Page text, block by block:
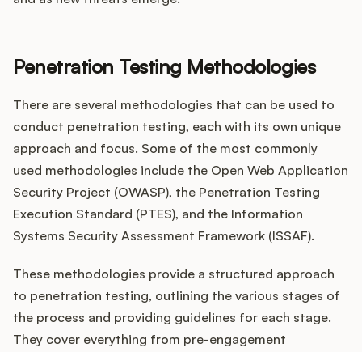
Penetration Testing Methodologies
There are several methodologies that can be used to
conduct penetration testing, each with its own unique
approach and focus. Some of the most commonly
used methodologies include the Open Web Application
Security Project (OWASP), the Penetration Testing
Execution Standard (PTES), and the Information
Systems Security Assessment Framework (ISSAF).
These methodologies provide a structured approach
to penetration testing, outlining the various stages of
the process and providing guidelines for each stage.
They cover everything from pre-engagement